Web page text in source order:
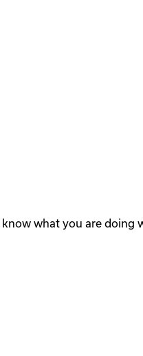
what you are doing